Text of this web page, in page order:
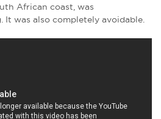
African coast, was
was also completely avoidable.